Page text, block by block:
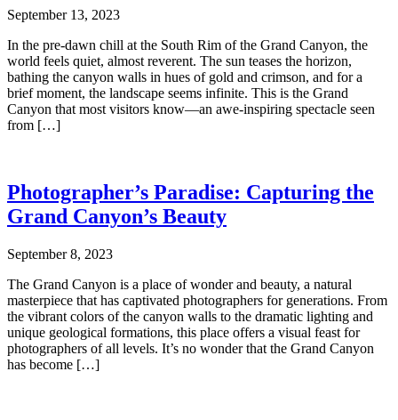
September 13, 2023
In the pre-dawn chill at the South Rim of the Grand Canyon, the
world feels quiet, almost reverent. The sun teases the horizon,
bathing the canyon walls in hues of gold and crimson, and for a
brief moment, the landscape seems infinite. This is the Grand
Canyon that most visitors know—an awe-inspiring spectacle seen
from […]
Photographer’s Paradise: Capturing the
Grand Canyon’s Beauty
September 8, 2023
The Grand Canyon is a place of wonder and beauty, a natural
masterpiece that has captivated photographers for generations. From
the vibrant colors of the canyon walls to the dramatic lighting and
unique geological formations, this place offers a visual feast for
photographers of all levels. It’s no wonder that the Grand Canyon
has become […]